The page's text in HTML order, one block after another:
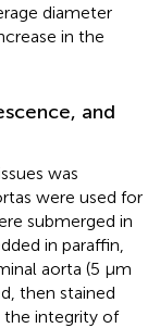
diameter
in the
and
was
were used for
submerged in
in paraffin,
aorta (5 μm
then stained
the integrity of